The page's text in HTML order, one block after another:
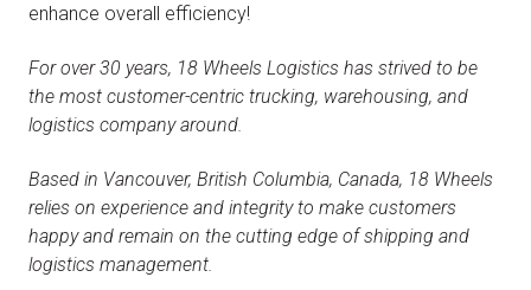
enhance overall efficiency!
For over 30 years, 18 Wheels Logistics has strived to be
the most customer-centric trucking, warehousing, and
logistics company around.
Based in Vancouver, British Columbia, Canada, 18 Wheels
relies on experience and integrity to make customers
happy and remain on the cutting edge of shipping and
logistics management.